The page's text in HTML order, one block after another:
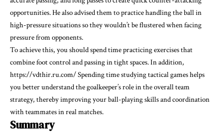
opportunities. He also advised them to practice handling the ball in
high-pressure situations so they wouldn’t be flustered when facing
pressure from opponents.
To achieve this, you should spend time practicing exercises that
combine foot control and passing in tight spaces. In addition,
https://vdthir.ru.com/Spending time studying tactical games helps
you better understand the goalkeeper’s role in the overall team
strategy, thereby improving your ball-playing skills and coordination
with teammates in real matches.
Summary